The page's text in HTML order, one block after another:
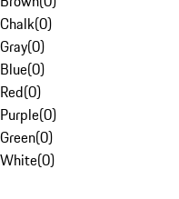
Chalk(0)
Gray(0)
Blue(0)
Red(0)
Purple(0)
Green(0)
White(0)